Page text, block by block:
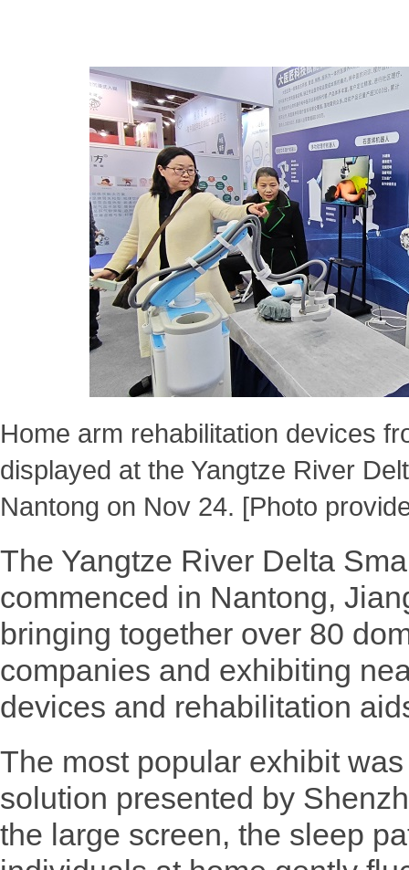
Home arm rehabilitation devices
displayed at the Yangtze River
Nantong on Nov 24. [Photo
The Yangtze River Delta
commenced in Nantong,
bringing together over 80
companies and exhibiting
devices and rehabilitation
The most popular exhibit
solution presented by
the large screen, the sleep